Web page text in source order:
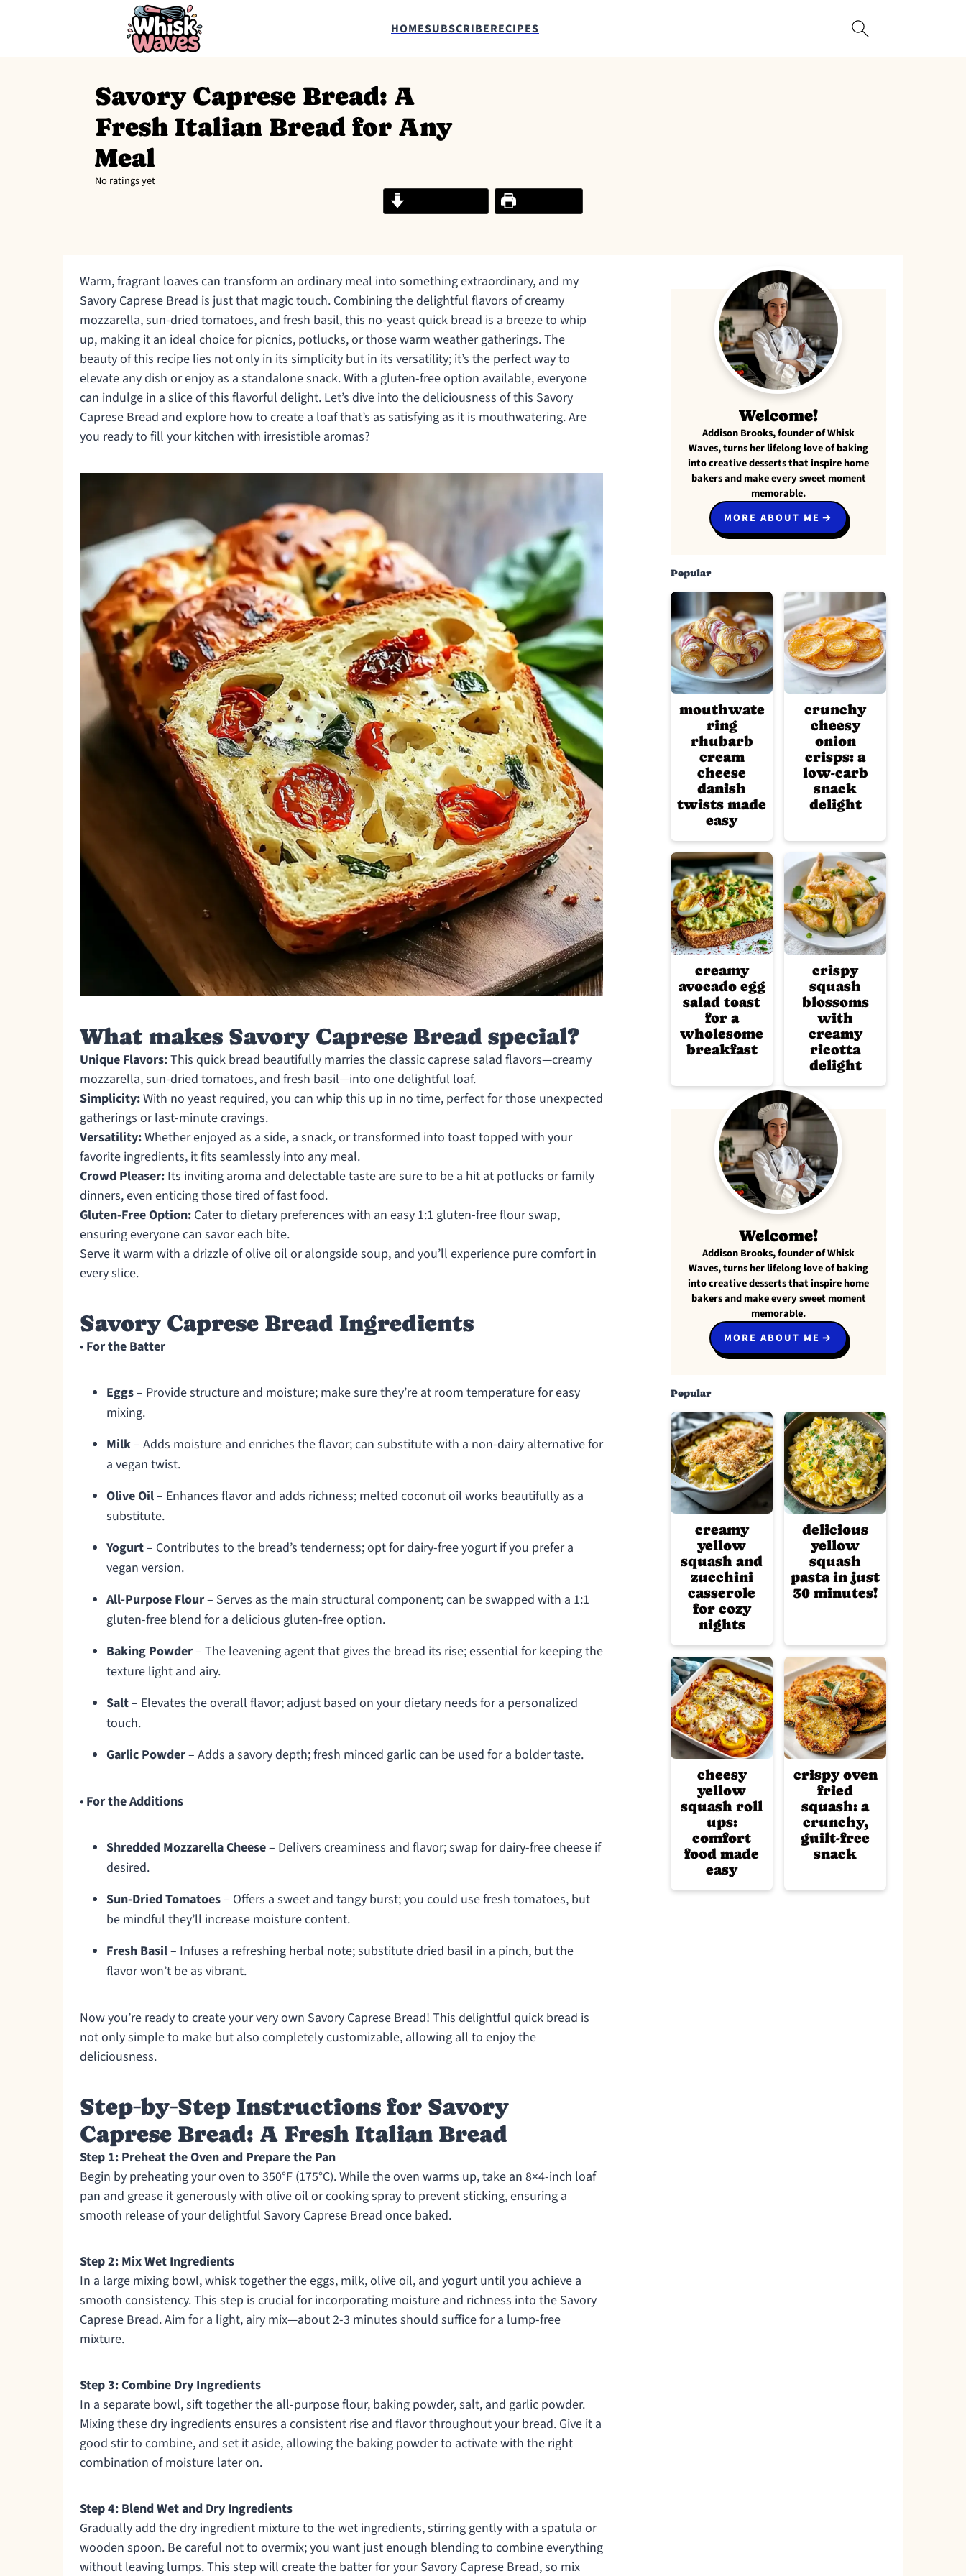
HOMESUBSCRIBERECIPES
Savory Caprese Bread: A
Fresh Italian Bread for Any
Meal
No ratings yet
Print Recipe
Warm, fragrant loaves can transform an ordinary meal into something extraordinary, and my
Savory Caprese Bread is just that magic touch. Combining the delightful flavors of creamy
mozzarella, sun-dried tomatoes, and fresh basil, this no-yeast quick bread is a breeze to whip
up, making it an ideal choice for picnics, potlucks, or those warm weather gatherings. The
beauty of this recipe lies not only in its simplicity but in its versatility; it’s the perfect way to
elevate any dish or enjoy as a standalone snack. With a gluten-free option available, everyone
can indulge in a slice of this flavorful delight. Let’s dive into the deliciousness of this Savory
Caprese Bread and explore how to create a loaf that’s as satisfying as it is mouthwatering. Are
you ready to fill your kitchen with irresistible aromas?
What makes Savory Caprese Bread special?
Unique Flavors:This quick bread beautifully marries the classic caprese salad flavors—creamy
mozzarella, sun-dried tomatoes, and fresh basil—into one delightful loaf.
Simplicity:With no yeast required, you can whip this up in no time, perfect for those unexpected
gatherings or last-minute cravings.
Versatility:Whether enjoyed as a side, a snack, or transformed into toast topped with your
favorite ingredients, it fits seamlessly into any meal.
Crowd Pleaser: Its inviting aroma and delectable taste are sure to be a hit at potlucks or family
dinners, even enticing those tired of fast food.
Gluten-Free Option: Cater to dietary preferences with an easy 1:1 gluten-free flour swap,
ensuring everyone can savor each bite.
Serve it warm with a drizzle of olive oil or alongside soup, and you’ll experience pure comfort in
every slice.
Savory Caprese Bread Ingredients
• For the Batter
Eggs– Provide structure and moisture; make sure they’re at room temperature for easy
mixing.
Milk– Adds moisture and enriches the flavor; can substitute with a non-dairy alternative for
a vegan twist.
Olive Oil– Enhances flavor and adds richness; melted coconut oil works beautifully as a
substitute.
Yogurt– Contributes to the bread’s tenderness; opt for dairy-free yogurt if you prefer a
vegan version.
All-Purpose Flour– Serves as the main structural component; can be swapped with a 1:1
gluten-free blend for a delicious gluten-free option.
Baking Powder– The leavening agent that gives the bread its rise; essential for keeping the
texture light and airy.
Salt– Elevates the overall flavor; adjust based on your dietary needs for a personalized
touch.
Garlic Powder– Adds a savory depth; fresh minced garlic can be used for a bolder taste.
• For the Additions
Shredded Mozzarella Cheese– Delivers creaminess and flavor; swap for dairy-free cheese if
desired.
Sun-Dried Tomatoes– Offers a sweet and tangy burst; you could use fresh tomatoes, but
be mindful they’ll increase moisture content.
Fresh Basil– Infuses a refreshing herbal note; substitute dried basil in a pinch, but the
flavor won’t be as vibrant.
Now you’re ready to create your very own Savory Caprese Bread! This delightful quick bread is
not only simple to make but also completely customizable, allowing all to enjoy the
deliciousness.
Step‑by‑Step Instructions for Savory
Caprese Bread: A Fresh Italian Bread
Step 1: Preheat the Oven and Prepare the Pan
Begin by preheating your oven to 350°F (175°C). While the oven warms up, take an 8×4-inch loaf
pan and grease it generously with olive oil or cooking spray to prevent sticking, ensuring a
smooth release of your delightful Savory Caprese Bread once baked.
Step 2: Mix Wet Ingredients
In a large mixing bowl, whisk together the eggs, milk, olive oil, and yogurt until you achieve a
smooth consistency. This step is crucial for incorporating moisture and richness into the Savory
Caprese Bread. Aim for a light, airy mix—about 2-3 minutes should suffice for a lump-free
mixture.
Step 3: Combine Dry Ingredients
In a separate bowl, sift together the all-purpose flour, baking powder, salt, and garlic powder.
Mixing these dry ingredients ensures a consistent rise and flavor throughout your bread. Give it a
good stir to combine, and set it aside, allowing the baking powder to activate with the right
combination of moisture later on.
Step 4: Blend Wet and Dry Ingredients
Gradually add the dry ingredient mixture to the wet ingredients, stirring gently with a spatula or
wooden spoon. Be careful not to overmix; you want just enough blending to combine everything
without leaving lumps. This step will create the batter for your Savory Caprese Bread, so mix
Welcome!
Addison Brooks, founder of Whisk
Waves, turns her lifelong love of baking
into creative desserts that inspire home
bakers and make every sweet moment
memorable.
MORE ABOUT ME
Popular
mouthwate
ring
rhubarb
cream
cheese
danish
twists made
easy
crunchy
cheesy
onion
crisps: a
low-carb
snack
delight
creamy
avocado egg
salad toast
for a
wholesome
breakfast
crispy
squash
blossoms
with
creamy
ricotta
delight
Welcome!
Addison Brooks, founder of Whisk
Waves, turns her lifelong love of baking
into creative desserts that inspire home
bakers and make every sweet moment
memorable.
MORE ABOUT ME
Popular
creamy
yellow
squash and
zucchini
casserole
for cozy
nights
delicious
yellow
squash
pasta in just
30 minutes!
cheesy
yellow
squash roll
ups:
comfort
food made
easy
crispy oven
fried
squash: a
crunchy,
guilt-free
snack